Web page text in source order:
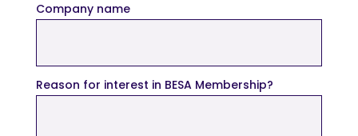
Company name
Reason for interest in BESA Membership?